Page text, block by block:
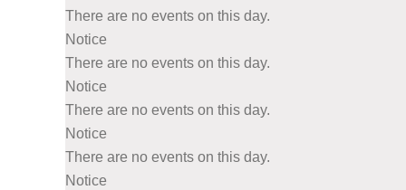
There are no events on this day.
Notice
There are no events on this day.
Notice
There are no events on this day.
Notice
There are no events on this day.
Notice